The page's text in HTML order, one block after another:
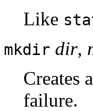
Like
mkdir dir,
Creates
failure.